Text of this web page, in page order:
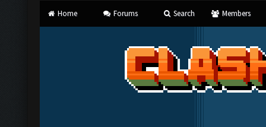
Home Forums Search Members